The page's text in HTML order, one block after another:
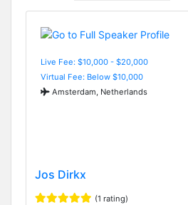
Live Fee: $10,000 - $20,000
Virtual Fee: Below $10,000
Amsterdam, Netherlands
Jos Dirkx
(1 rating)